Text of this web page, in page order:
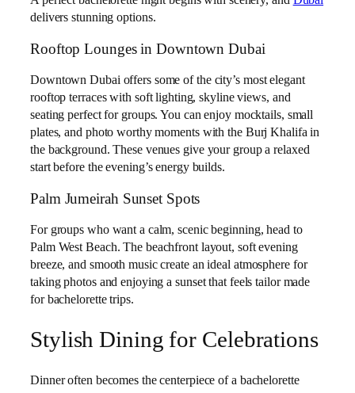
delivers stunning options.
Rooftop Lounges in Downtown Dubai
Downtown Dubai offers some of the city’s most elegant
rooftop terraces with soft lighting, skyline views, and
seating perfect for groups. You can enjoy mocktails, small
plates, and photo worthy moments with the Burj Khalifa in
the background. These venues give your group a relaxed
start before the evening’s energy builds.
Palm Jumeirah Sunset Spots
For groups who want a calm, scenic beginning, head to
Palm West Beach. The beachfront layout, soft evening
breeze, and smooth music create an ideal atmosphere for
taking photos and enjoying a sunset that feels tailor made
for bachelorette trips.
Stylish Dining for Celebrations
Dinner often becomes the centerpiece of a bachelorette